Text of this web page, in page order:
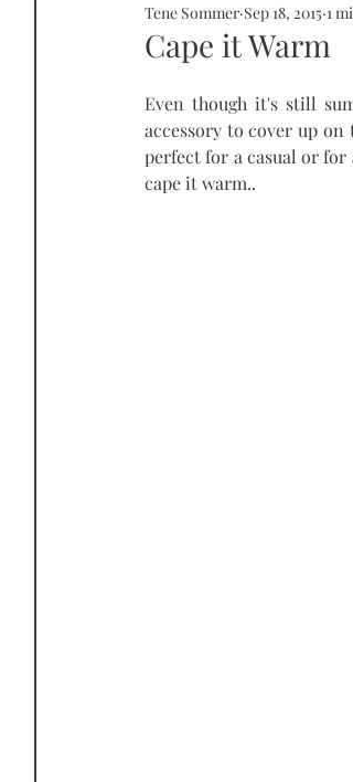
SOMMERHOME
PROPERTY tallinn
Cape it Warm
Tene Sommer Sep 18, 2015 1
Even though it's still
accessory to cover up
perfect for a casual or
cape it warm..